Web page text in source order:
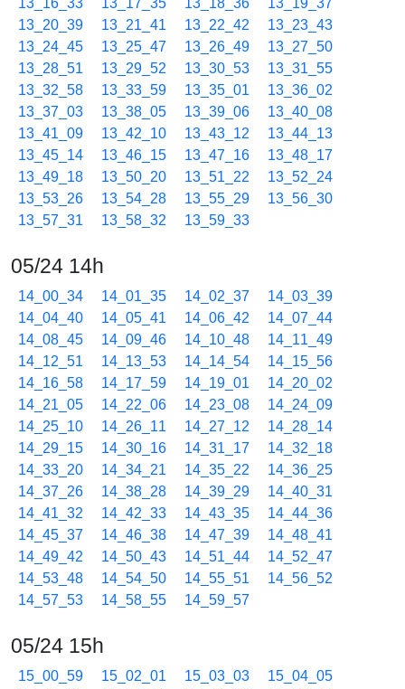
13_16_33 13_17_35 13_18_36
13_19_37
13_20_39
13_21_41 13_22_42
13_23_43
13_24_45
13_25_47 13_26_49
13_27_50
13_28_51
13_29_52 13_30_53
13_31_55
13_32_58
13_33_59 13_35_01
13_36_02
13_37_03
13_38_05 13_39_06
13_40_08
13_41_09
13_42_10 13_43_12
13_44_13
13_45_14
13_46_15 13_47_16
13_48_17
13_49_18
13_50_20 13_51_22
13_52_24
13_53_26
13_54_28 13_55_29
13_56_30
13_57_31
13_58_32 13_59_33
05/24 14h
14_00_34 14_01_35 14_02_37
14_03_39
14_04_40
14_05_41 14_06_42
14_07_44
14_08_45
14_09_46 14_10_48
14_11_49
14_12_51
14_13_53 14_14_54
14_15_56
14_16_58
14_17_59 14_19_01
14_20_02
14_21_05
14_22_06 14_23_08
14_24_09
14_25_10
14_26_11 14_27_12
14_28_14
14_29_15
14_30_16 14_31_17
14_32_18
14_33_20
14_34_21 14_35_22
14_36_25
14_37_26
14_38_28 14_39_29
14_40_31
14_41_32
14_42_33 14_43_35
14_44_36
14_45_37
14_46_38 14_47_39
14_48_41
14_49_42
14_50_43 14_51_44
14_52_47
14_53_48
14_54_50 14_55_51
14_56_52
14_57_53
14_58_55 14_59_57
05/24 15h
15_00_59 15_02_01 15_03_03
15_04_05